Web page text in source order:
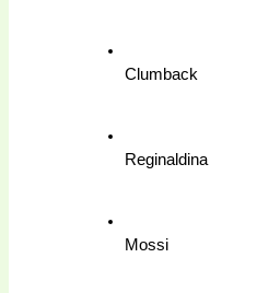
Clumback
Reginaldina
Mossi